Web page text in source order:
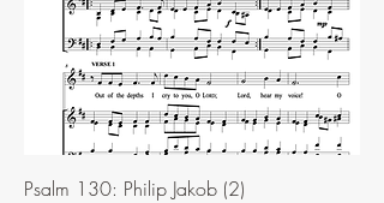
Psalm 130: Philip Jakob (2)